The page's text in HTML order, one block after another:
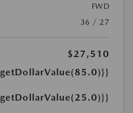
FWD
36 / 27
$27,510